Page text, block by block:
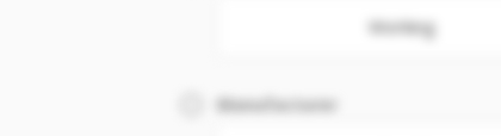
Working
Manufacturer